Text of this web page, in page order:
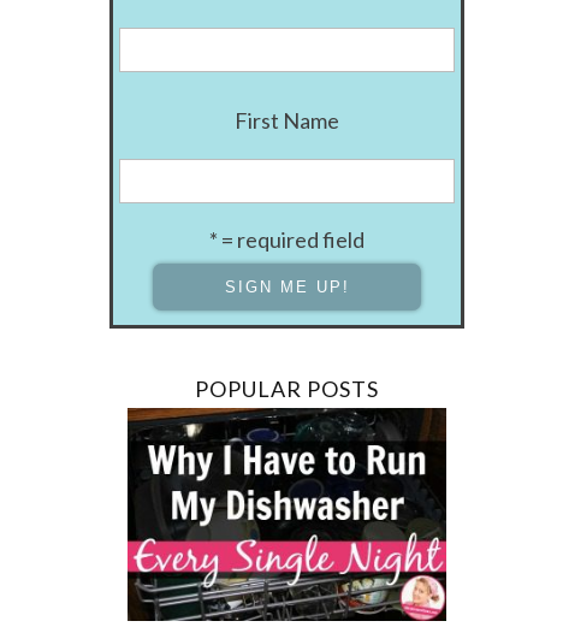
First Name
* = required field
POPULAR POSTS